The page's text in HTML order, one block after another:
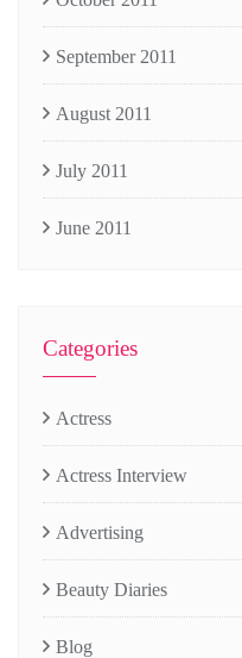
September 2011
August 2011
July 2011
June 2011
Categories
Actress
Actress Interview
Advertising
Beauty Diaries
Blog